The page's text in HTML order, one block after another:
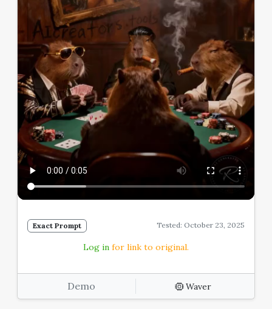
Exact Prompt Tested: October 23, 2025
Log in for link to original.
Demo Waver